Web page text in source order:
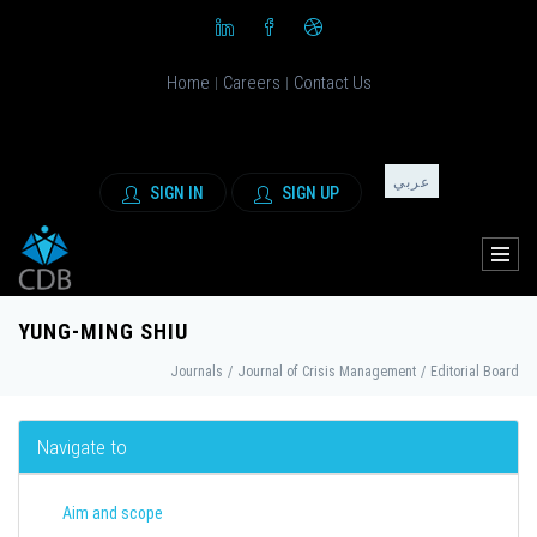
Home | Careers | Contact Us
SIGN IN SIGN UP
عربي
YUNG-MING SHIU
Journals / Journal of Crisis Management / Editorial Board
Navigate to
Aim and scope